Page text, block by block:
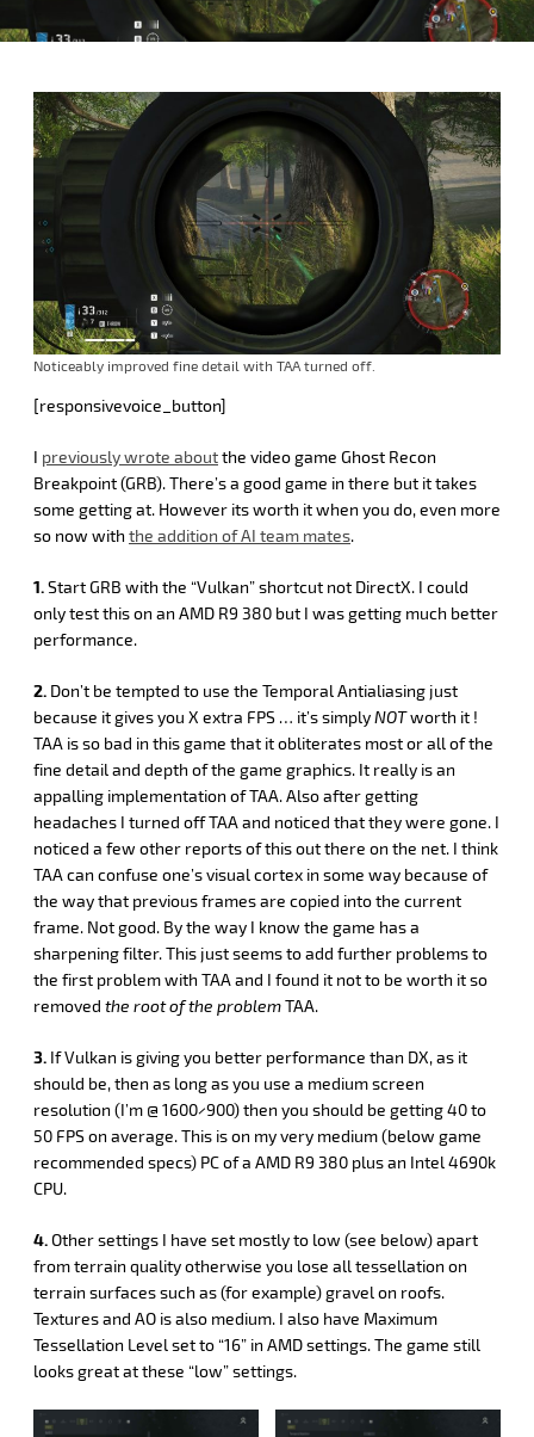
Noticeably improved fine detail with TAA turned off.
[responsivevoice_button]
I previously wrote aboutthe video game Ghost Recon
Breakpoint (GRB). There’s a good game in there but it takes
some getting at. However its worth it when you do, even more
so now with the addition of AI team mates.
1.Start GRB with the “Vulkan” shortcut not DirectX. I could
only test this on an AMD R9 380 but I was getting much better
performance.
2. Don’t be tempted to use the Temporal Antialiasing just
because it gives you X extra FPS … it’s simplyNOTworth it !
TAA is so bad in this game that it obliterates most or all of the
fine detail and depth of the game graphics. It really is an
appalling implementation of TAA. Also after getting
headaches I turned off TAA and noticed that they were gone. I
noticed a few other reports of this out there on the net. I think
TAA can confuse one’s visual cortex in some way because of
the way that previous frames are copied into the current
frame. Not good. By the way I know the game has a
sharpening filter. This just seems to add further problems to
the first problem with TAA and I found it not to be worth it so
removed the root of the problemTAA.
3. If Vulkan is giving you better performance than DX, as it
should be, then as long as you use a medium screen
resolution (I’m @ 1600×900) then you should be getting 40 to
50 FPS on average. This is on my very medium (below game
recommended specs) PC of a AMD R9 380 plus an Intel 4690k
CPU.
4.Other settings I have set mostly to low (see below) apart
from terrain quality otherwise you lose all tessellation on
terrain surfaces such as (for example) gravel on roofs.
Textures and AO is also medium. I also have Maximum
Tessellation Level set to “16” in AMD settings. The game still
looks great at these “low” settings.